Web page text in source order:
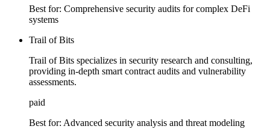
Best for: Comprehensive security audits for complex DeFi
systems
Trail of Bits
Trail of Bits specializes in security research and consulting,
providing in-depth smart contract audits and vulnerability
assessments.
paid
Best for: Advanced security analysis and threat modeling